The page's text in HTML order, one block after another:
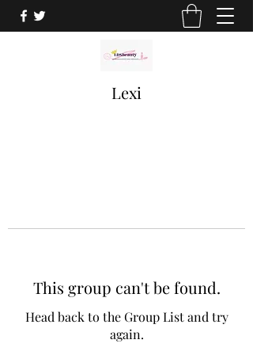
Lexi
This group can't be found.
Head back to the Group List and try
again.